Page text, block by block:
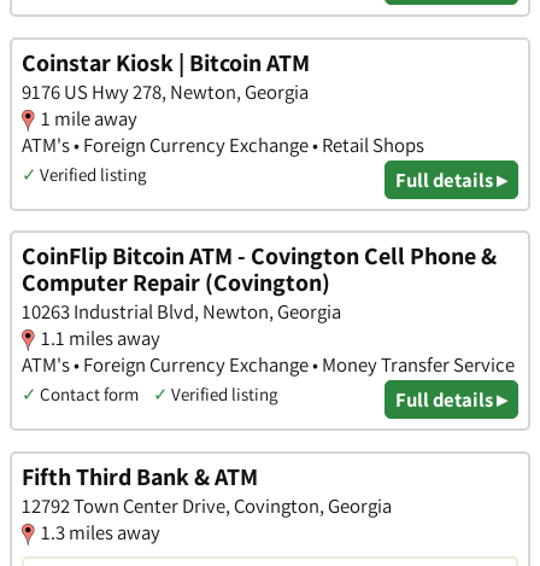
Coinstar Kiosk | Bitcoin ATM
9176 US Hwy 278, Newton, Georgia
1 mile away
ATM's • Foreign Currency Exchange • Retail Shops
✓ Verified listing Full details ▸
CoinFlip Bitcoin ATM - Covington Cell Phone &
Computer Repair (Covington)
10263 Industrial Blvd, Newton, Georgia
1.1 miles away
ATM's • Foreign Currency Exchange • Money Transfer Service
✓ Contact form ✓ Verified listing Full details ▸
Fifth Third Bank & ATM
12792 Town Center Drive, Covington, Georgia
1.3 miles away